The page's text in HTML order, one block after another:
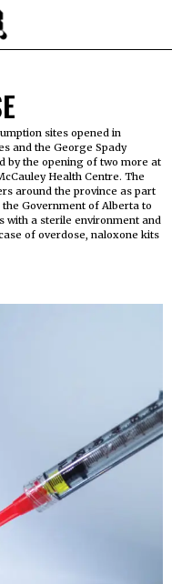
sites opened in
and the George Spady
by the opening of two more at
Health Centre. The
around the province as part
Government of Alberta to
with a sterile environment and
of overdose, naloxone kits